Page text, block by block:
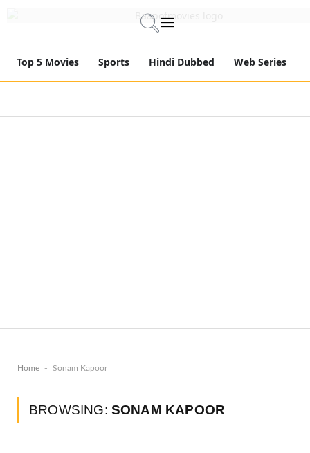
Top 5 Movies Sports Hindi Dubbed Web Series
Home - Sonam Kapoor
BROWSING: SONAM KAPOOR